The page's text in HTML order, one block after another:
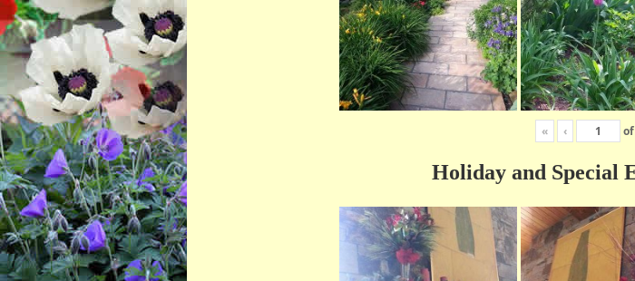
« ‹ of
Holiday and Special